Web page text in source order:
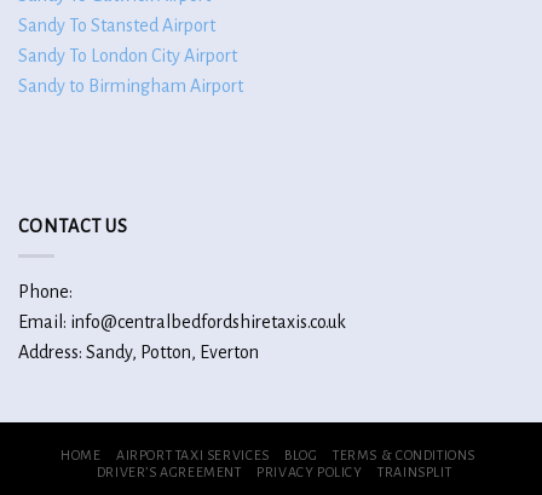
Sandy To Stansted Airport
Sandy To London City Airport
Sandy to Birmingham Airport
CONTACT US
Phone:
Email: info@centralbedfordshiretaxis.co.uk
Address: Sandy, Potton, Everton
HOME AIRPORT TAXI SERVICES BLOG
TERMS & CONDITIONS
DRIVER’S AGREEMENT
PRIVACY POLICY TRAINSPLIT